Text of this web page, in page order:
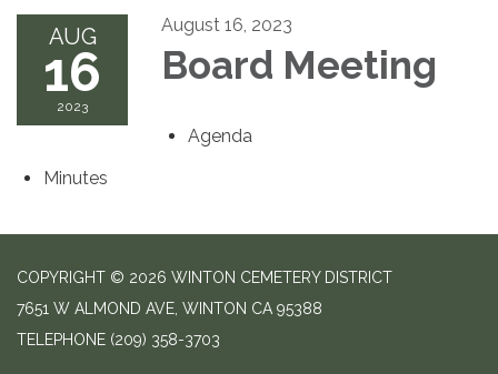
AUG
16
2023
August 16, 2023
Board Meeting
Agenda
Minutes
COPYRIGHT © 2026 WINTON CEMETERY DISTRICT
7651 W ALMOND AVE, WINTON CA 95388
TELEPHONE (209) 358-3703